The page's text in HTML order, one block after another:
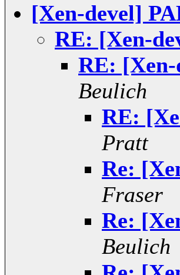
[Xen-devel]
RE: [Xen-
RE: [Xen-
Beulich
RE:
Pratt
Re:
Fraser
Re:
Beulich